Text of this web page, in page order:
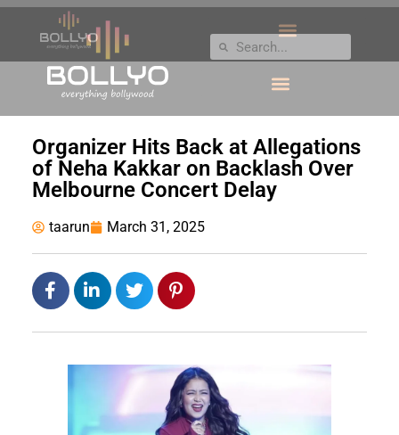
Organizer Hits Back at Allegations
of Neha Kakkar on Backlash Over
Melbourne Concert Delay
taarun March 31, 2025